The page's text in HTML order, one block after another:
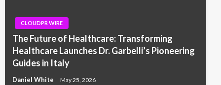
CLOUDPR WIRE
The Future of Healthcare: Transforming
Healthcare Launches Dr. Garbelli’s Pioneering
Guides in Italy
Daniel White May 25, 2026